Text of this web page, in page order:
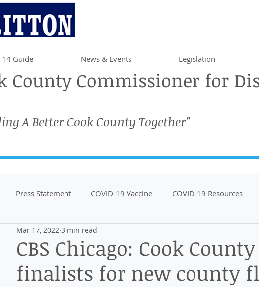
Guide News & Events Legislation
County Commissioner for
A Better Cook County Together"
Press Statement COVID-19 Vaccine COVID-19 Resources
Discovering the District
CBS Chicago: Cook
finalists for new county
Mar 17, 2022 3 min read